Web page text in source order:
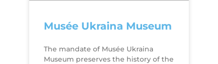
Musée Ukraina Museum
The mandate of Musée Ukraina
Museum preserves the history of the